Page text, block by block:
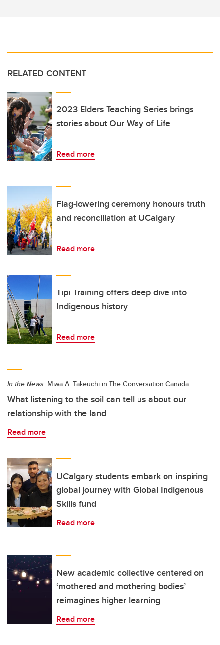
RELATED CONTENT
2023 Elders Teaching Series brings
stories about Our Way of Life
Read more
Flag-lowering ceremony honours truth
and reconciliation at UCalgary
Read more
Tipi Training offers deep dive into
Indigenous history
Read more
In the News: Miwa A. Takeuchi in The Conversation Canada
What listening to the soil can tell us about our
relationship with the land
Read more
UCalgary students embark on inspiring
global journey with Global Indigenous
Skills fund
Read more
New academic collective centered on
‘mothered and mothering bodies’
reimagines higher learning
Read more